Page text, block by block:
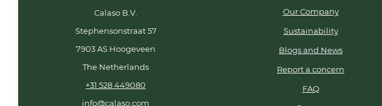
Calaso B.V.
Stephensonstraat 57
7903 AS Hoogeveen
The Netherlands
+31 528 449080
info@calaso.com
Our Company
Sustainability
Blogs and News
Report a concern
FAQ